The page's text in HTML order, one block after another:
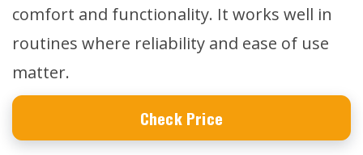
comfort and functionality. It works well in
routines where reliability and ease of use
matter.
Check Price